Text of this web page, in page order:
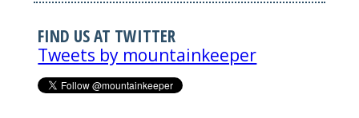
FIND US AT TWITTER
Tweets by mountainkeeper